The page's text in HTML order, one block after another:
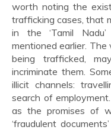
worth noting the
trafficking cases, that
in the ‘Tamil
mentioned earlier.
being trafficked,
incriminate them.
illicit channels:
search of
as the promises of
‘fraudulent